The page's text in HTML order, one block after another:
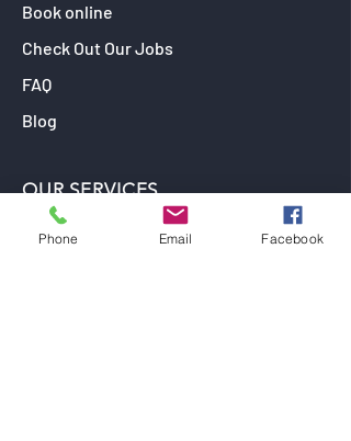
Book online
Check Out Our Jobs
FAQ
Blog
OUR SERVICES
Window Tinting
Phone Email Facebook